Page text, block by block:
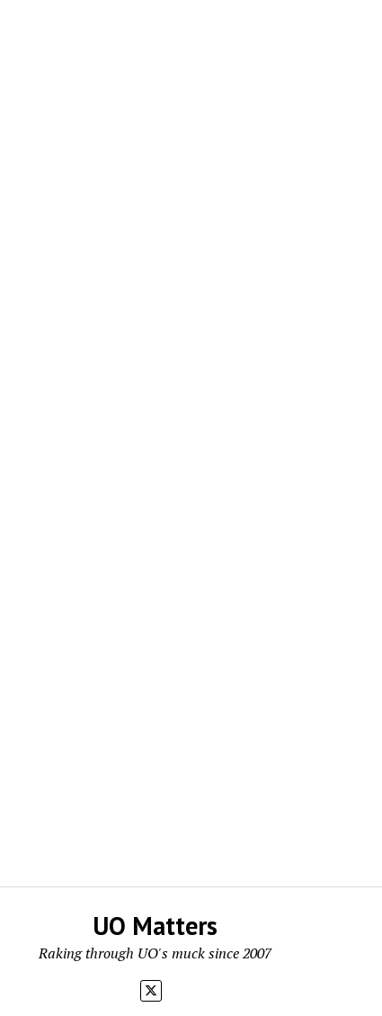
UO Matters
Raking through UO's muck since 2007